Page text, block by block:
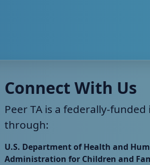
Connect With Us
Peer TA is a federally-
through:
U.S. Department of Health and
Administration for Children and